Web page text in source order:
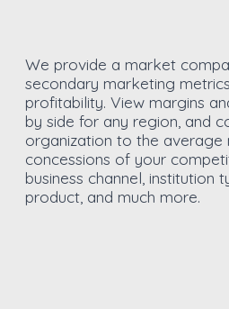
We provide a market
secondary marketing
profitability. View margins
by side for any region, and
organization to the average
concessions of your
business channel, institution
product, and much more.